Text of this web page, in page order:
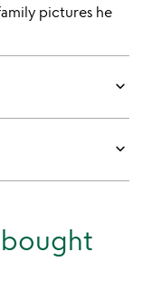
pictures he
keyboard_arrow_down
keyboard_arrow_down